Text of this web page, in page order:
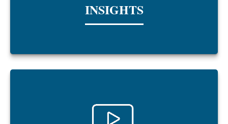
INSIGHTS